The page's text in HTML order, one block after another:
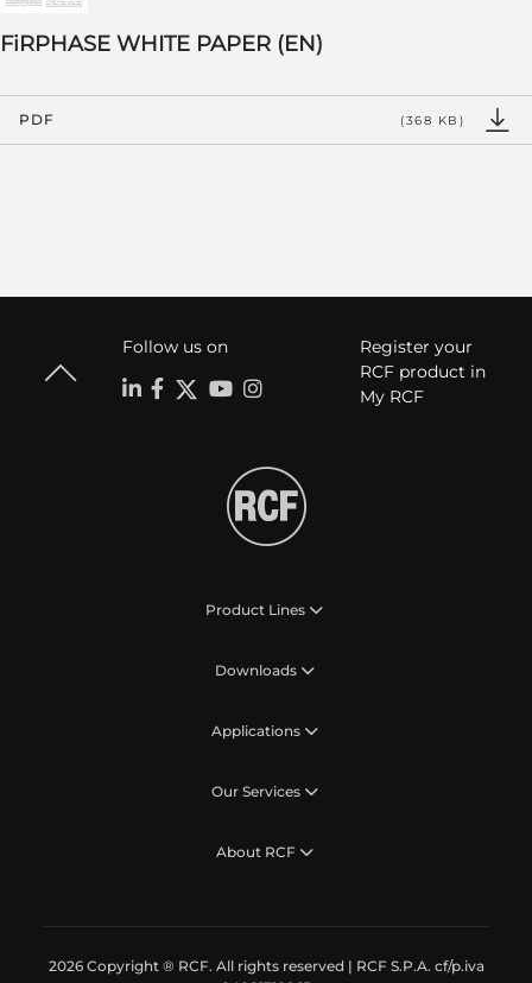
FiRPHASE WHITE PAPER (EN)
PDF (368 KB)
Follow us on
Register your
RCF product in
My RCF
Product Lines
Downloads
Applications
Our Services
About RCF
2026 Copyright ® RCF. All rights reserved | RCF S.P.A. cf/p.iva